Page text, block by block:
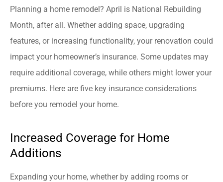
Planning a home remodel? April is National Rebuilding
Month, after all. Whether adding space, upgrading
features, or increasing functionality, your renovation could
impact your homeowner’s insurance. Some updates may
require additional coverage, while others might lower your
premiums. Here are five key insurance considerations
before you remodel your home.
Increased Coverage for Home
Additions
Expanding your home, whether by adding rooms or